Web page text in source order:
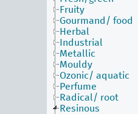
Fruity
Gourmand/ food
Herbal
Industrial
Metallic
Mouldy
Ozonic/ aquatic
Perfume
Radical/ root
Resinous